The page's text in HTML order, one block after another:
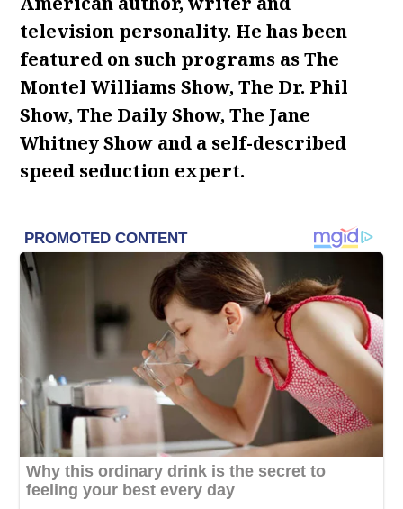
television personality. He has been
featured on such programs as The
Montel Williams Show, The Dr. Phil
Show, The Daily Show, The Jane
Whitney Show and a self-described
speed seduction expert.